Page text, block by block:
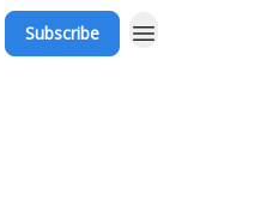
Subscribe